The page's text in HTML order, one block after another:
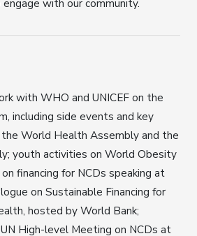
with our community.
with WHO and UNICEF on the
including side events and key
World Health Assembly and the
youth activities on World Obesity
financing for NCDs speaking at
on Sustainable Financing for
hosted by World Bank;
High-level Meeting on NCDs at